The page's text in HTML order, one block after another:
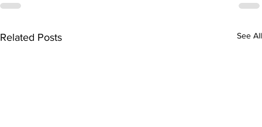
Related Posts See All